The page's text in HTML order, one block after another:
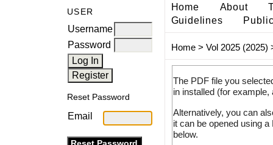
USER
Username
Password
Reset Password
Email
Home About
Guidelines
Home> Vol 2025 (2025)
The PDF file you
in installed (for
Alternatively, you can
it can be opened using
below.